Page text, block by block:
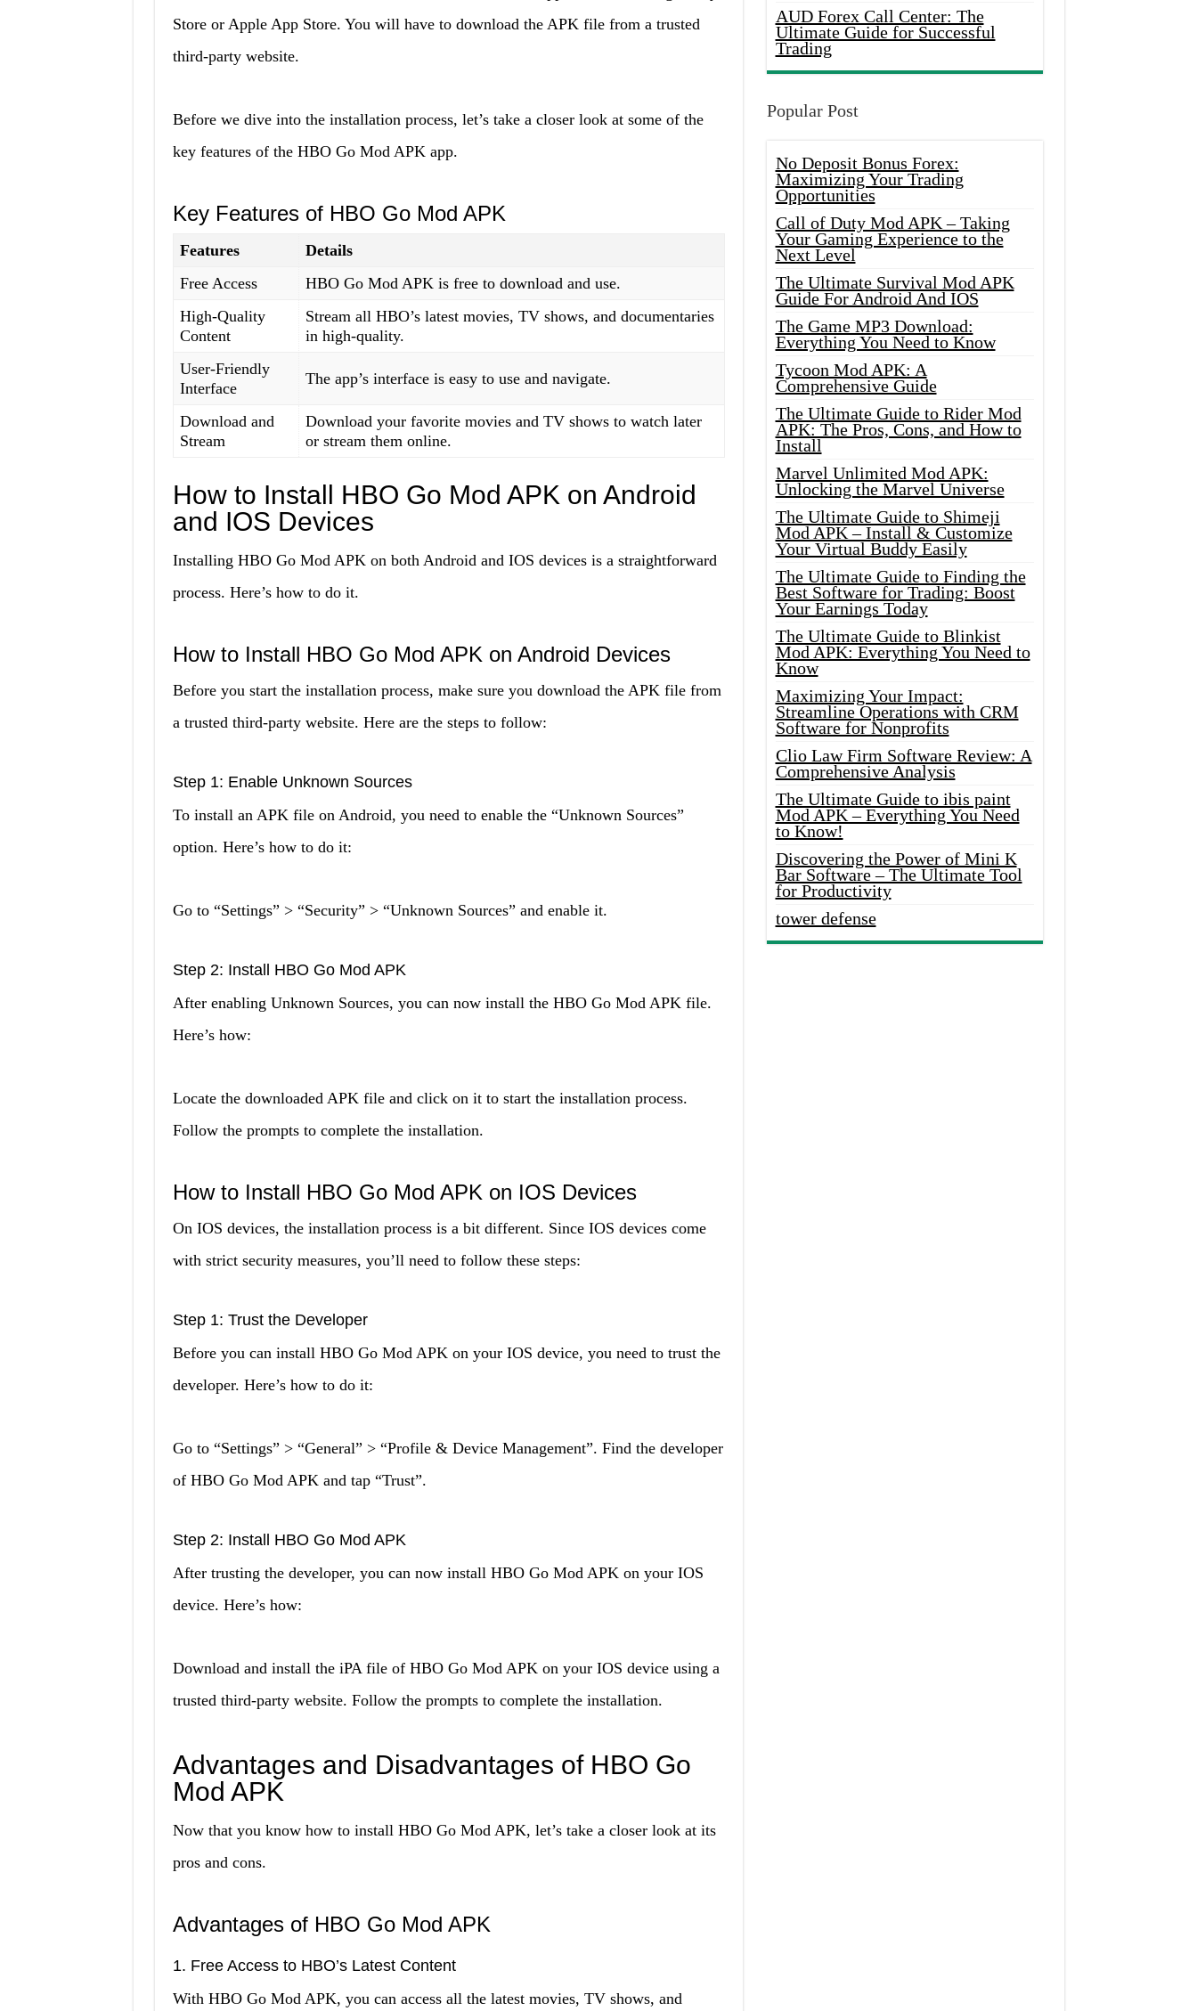
Store or Apple App Store. You will have to download the APK file from a trusted
third-party website.
Before we dive into the installation process, let’s take a closer look at some of the
key features of the HBO Go Mod APK app.
Key Features of HBO Go Mod APK
Features
Details
Free Access
HBO Go Mod APK is free to download and use.
High-Quality
Content
Stream all HBO’s latest movies, TV shows, and documentaries
in high-quality.
User-Friendly
Interface
The app’s interface is easy to use and navigate.
Download and
Stream
Download your favorite movies and TV shows to watch later
or stream them online.
How to Install HBO Go Mod APK on Android
and IOS Devices
Installing HBO Go Mod APK on both Android and IOS devices is a straightforward
process. Here’s how to do it.
How to Install HBO Go Mod APK on Android Devices
Before you start the installation process, make sure you download the APK file from
a trusted third-party website. Here are the steps to follow:
Step 1: Enable Unknown Sources
To install an APK file on Android, you need to enable the “Unknown Sources”
option. Here’s how to do it:
Go to “Settings” > “Security” > “Unknown Sources” and enable it.
Step 2: Install HBO Go Mod APK
After enabling Unknown Sources, you can now install the HBO Go Mod APK file.
Here’s how:
Locate the downloaded APK file and click on it to start the installation process.
Follow the prompts to complete the installation.
How to Install HBO Go Mod APK on IOS Devices
On IOS devices, the installation process is a bit different. Since IOS devices come
with strict security measures, you’ll need to follow these steps:
Step 1: Trust the Developer
Before you can install HBO Go Mod APK on your IOS device, you need to trust the
developer. Here’s how to do it:
Go to “Settings” > “General” > “Profile & Device Management”. Find the developer
of HBO Go Mod APK and tap “Trust”.
Step 2: Install HBO Go Mod APK
After trusting the developer, you can now install HBO Go Mod APK on your IOS
device. Here’s how:
Download and install the iPA file of HBO Go Mod APK on your IOS device using a
trusted third-party website. Follow the prompts to complete the installation.
Advantages and Disadvantages of HBO Go
Mod APK
Now that you know how to install HBO Go Mod APK, let’s take a closer look at its
pros and cons.
Advantages of HBO Go Mod APK
1. Free Access to HBO’s Latest Content
With HBO Go Mod APK, you can access all the latest movies, TV shows, and
AUD Forex Call Center: The
Ultimate Guide for Successful
Trading
Popular Post
No Deposit Bonus Forex:
Maximizing Your Trading
Opportunities
Call of Duty Mod APK – Taking
Your Gaming Experience to the
Next Level
The Ultimate Survival Mod APK
Guide For Android And IOS
The Game MP3 Download:
Everything You Need to Know
Tycoon Mod APK: A
Comprehensive Guide
The Ultimate Guide to Rider Mod
APK: The Pros, Cons, and How to
Install
Marvel Unlimited Mod APK:
Unlocking the Marvel Universe
The Ultimate Guide to Shimeji
Mod APK – Install & Customize
Your Virtual Buddy Easily
The Ultimate Guide to Finding the
Best Software for Trading: Boost
Your Earnings Today
The Ultimate Guide to Blinkist
Mod APK: Everything You Need to
Know
Maximizing Your Impact:
Streamline Operations with CRM
Software for Nonprofits
Clio Law Firm Software Review: A
Comprehensive Analysis
The Ultimate Guide to ibis paint
Mod APK – Everything You Need
to Know!
Discovering the Power of Mini K
Bar Software – The Ultimate Tool
for Productivity
tower defense